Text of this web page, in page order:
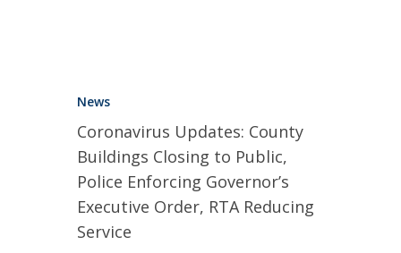
News
Coronavirus Updates: County
Buildings Closing to Public,
Police Enforcing Governor’s
Executive Order, RTA Reducing
Service